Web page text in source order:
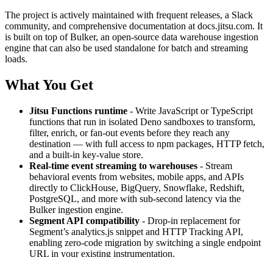
The project is actively maintained with frequent releases, a Slack
community, and comprehensive documentation at docs.jitsu.com. It
is built on top of Bulker, an open-source data warehouse ingestion
engine that can also be used standalone for batch and streaming
loads.
What You Get
Jitsu Functions runtime - Write JavaScript or TypeScript
functions that run in isolated Deno sandboxes to transform,
filter, enrich, or fan-out events before they reach any
destination — with full access to npm packages, HTTP fetch,
and a built-in key-value store.
Real-time event streaming to warehouses - Stream
behavioral events from websites, mobile apps, and APIs
directly to ClickHouse, BigQuery, Snowflake, Redshift,
PostgreSQL, and more with sub-second latency via the
Bulker ingestion engine.
Segment API compatibility - Drop-in replacement for
Segment’s analytics.js snippet and HTTP Tracking API,
enabling zero-code migration by switching a single endpoint
URL in your existing instrumentation.